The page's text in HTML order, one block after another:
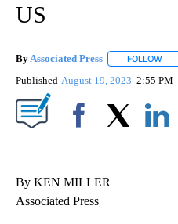
US
ByAssociated Press FOLLOW
Published August 19, 2023 2:55 PM
By KEN MILLER
Associated Press